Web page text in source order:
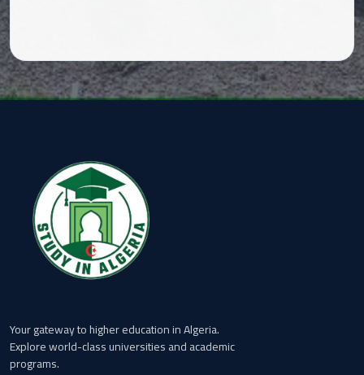
Your gateway to higher education in Algeria.
Explore world-class universities and academic
programs.